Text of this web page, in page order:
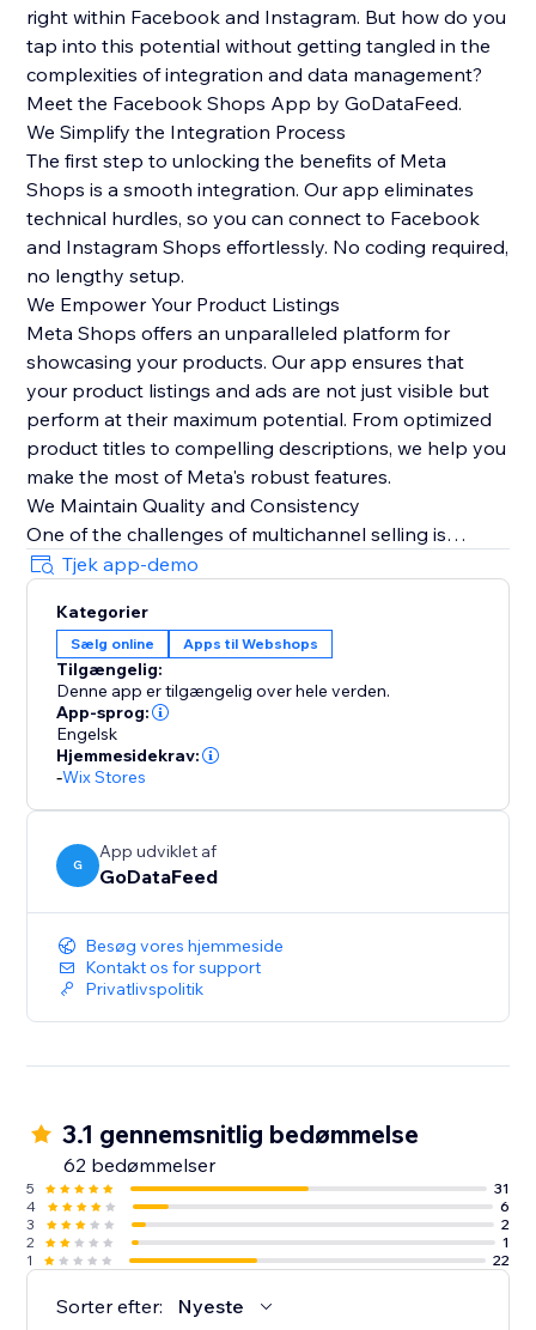
right within Facebook and Instagram. But how do you
tap into this potential without getting tangled in the
complexities of integration and data management?
Meet the Facebook Shops App by GoDataFeed.
We Simplify the Integration Process
The first step to unlocking the benefits of Meta
Shops is a smooth integration. Our app eliminates
technical hurdles, so you can connect to Facebook
and Instagram Shops effortlessly. No coding required,
no lengthy setup.
We Empower Your Product Listings
Meta Shops offers an unparalleled platform for
showcasing your products. Our app ensures that
your product listings and ads are not just visible but
perform at their maximum potential. From optimized
product titles to compelling descriptions, we help you
make the most of Meta's robust features.
We Maintain Quality and Consistency
One of the challenges of multichannel selling is
maintaining data quality and consistency. Our app
automatically syncs orders from Meta Checkout back
to your store, ensuring that your inventory, pricing,
and order details remain consistent across platforms.
Say goodbye to manual updates and hello to
automated accuracy.
Tjek app-demo
Kategorier
Sælg online Apps til Webshops
Tilgængelig:
Denne app er tilgængelig over hele verden.
App-sprog:
Engelsk
Hjemmesidekrav:
-Wix Stores
G
App udviklet af
GoDataFeed
Besøg vores hjemmeside
Kontakt os for support
Privatlivspolitik
3.1 gennemsnitlig bedømmelse
62 bedømmelser
5
31
4
6
3
2
2
1
1
22
Sorter efter: Nyeste